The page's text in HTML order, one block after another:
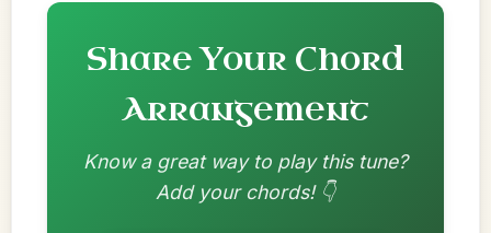
Share Your Chord
Arrangement
Know a great way to play this tune?
Add your chords! 👇